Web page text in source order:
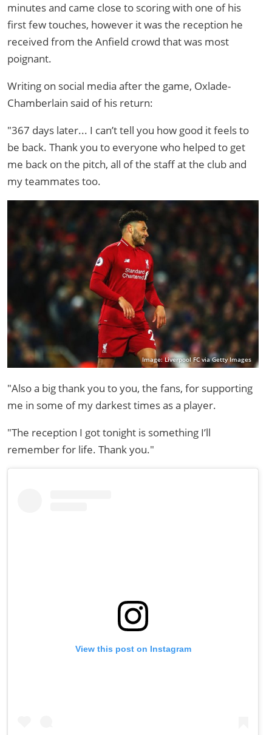
minutes and came close to scoring with one of his
first few touches, however it was the reception he
received from the Anfield crowd that was most
poignant.
Writing on social media after the game, Oxlade-
Chamberlain said of his return:
"367 days later... I can’t tell you how good it feels to
be back. Thank you to everyone who helped to get
me back on the pitch, all of the staff at the club and
my teammates too.
Image: Liverpool FC via Getty Images
"Also a big thank you to you, the fans, for supporting
me in some of my darkest times as a player.
"The reception I got tonight is something I’ll
remember for life. Thank you."
View this post on Instagram